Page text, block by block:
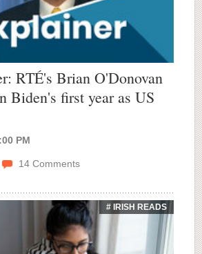
RTÉ's Brian O'Donovan
Biden's first year as US
PM
14 Comments
# IRISH READS